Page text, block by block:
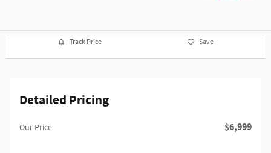
Track Price Save
Detailed Pricing
Our Price $6,999